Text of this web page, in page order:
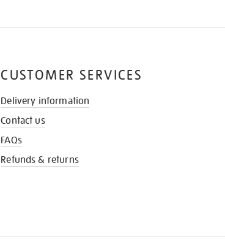
CUSTOMER SERVICES
Delivery information
Contact us
FAQs
Refunds & returns